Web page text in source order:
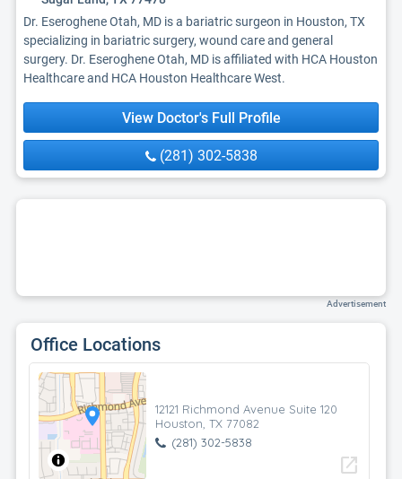
Dr. Eseroghene Otah, MD is a bariatric surgeon in Houston, TX
specializing in bariatric surgery, wound care and general
surgery. Dr. Eseroghene Otah, MD is affiliated with HCA Houston
Healthcare and HCA Houston Healthcare West.
View Doctor's Full Profile
(281) 302-5838
Advertisement
Office Locations
12121 Richmond Avenue Suite 120
Houston, TX 77082
(281) 302-5838
open_in_new